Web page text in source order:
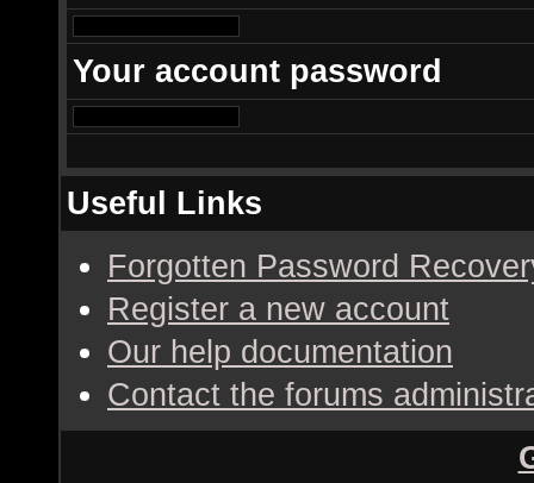
Your account password
Useful Links
Forgotten Password
Register a new account
Our help documentation
Contact the forums